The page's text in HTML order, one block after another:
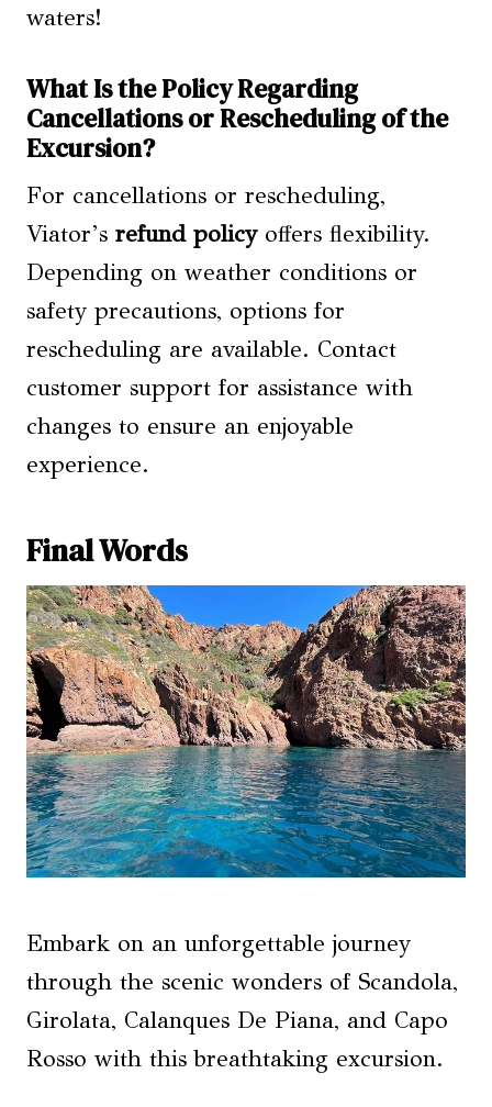
waters!
What Is the Policy Regarding
Cancellations or Rescheduling of the
Excursion?
For cancellations or rescheduling,
Viator’s refund policyoffers flexibility.
Depending on weather conditions or
safety precautions, options for
rescheduling are available. Contact
customer support for assistance with
changes to ensure an enjoyable
experience.
Final Words
Embark on an unforgettable journey
through the scenic wonders of Scandola,
Girolata, Calanques De Piana, and Capo
Rosso with this breathtaking excursion.